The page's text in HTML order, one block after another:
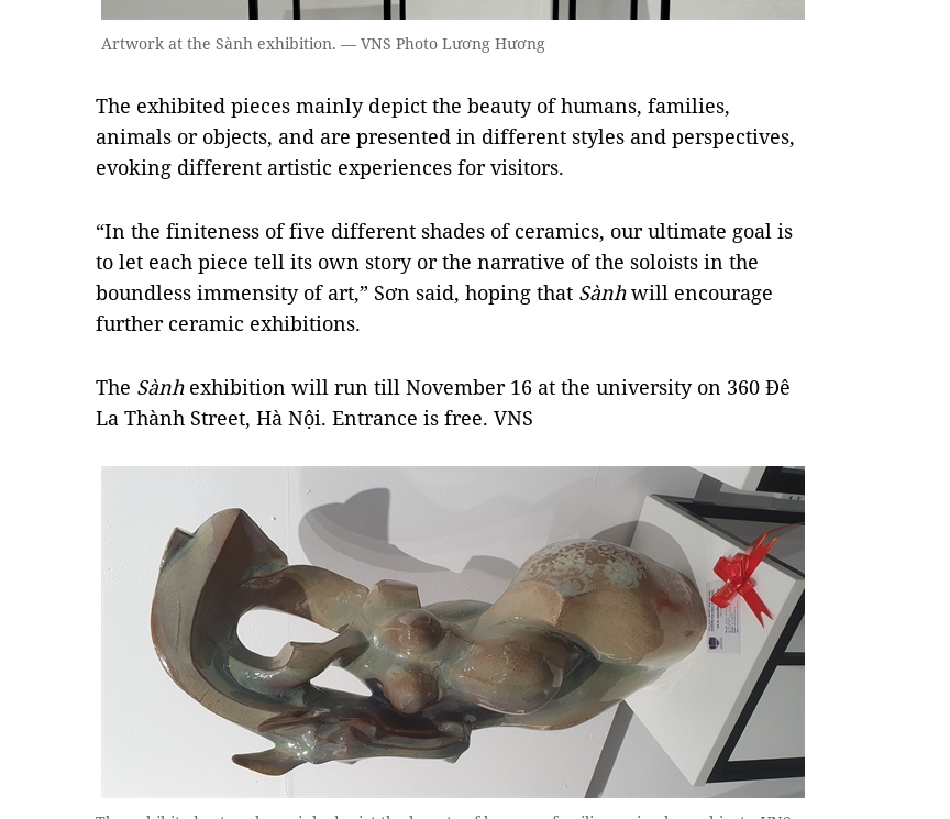
Artwork at the Sành exhibition. — VNS Photo Lương Hương
The exhibited pieces mainly depict the beauty of humans, families,
animals or objects, and are presented in different styles and perspectives,
evoking different artistic experiences for visitors.
“In the finiteness of five different shades of ceramics, our ultimate goal is
to let each piece tell its own story or the narrative of the soloists in the
boundless immensity of art,” Sơn said, hoping that Sànhwill encourage
further ceramic exhibitions.
The Sànhexhibition will run till November 16 at the university on 360 Đê
La Thành Street, Hà Nội. Entrance is free. VNS